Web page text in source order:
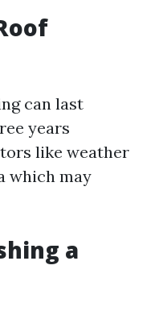
can last
years
like weather
which may
a